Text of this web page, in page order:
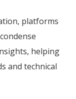
platforms
helping
and technical